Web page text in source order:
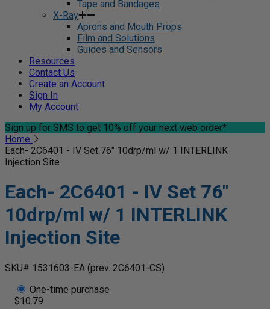
Tape and Bandages
X-Ray
Aprons and Mouth Props
Film and Solutions
Guides and Sensors
Resources
Contact Us
Create an Account
Sign In
My Account
Sign up for SMS to get 10% off your next web order*
Home
Each- 2C6401 - IV Set 76" 10drp/ml w/ 1 INTERLINK
Injection Site
Each- 2C6401 - IV Set 76"
10drp/ml w/ 1 INTERLINK
Injection Site
SKU# 1531603-EA (prev. 2C6401-CS)
One-time purchase
$10.79